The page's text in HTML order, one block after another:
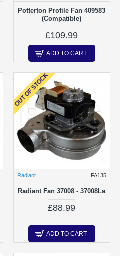
Potterton Profile Fan 409583
(Compatible)
£109.99
ADD TO CART
OUT OF STOCK
Radiant FA135
Radiant Fan 37008 - 37008La
£88.99
ADD TO CART